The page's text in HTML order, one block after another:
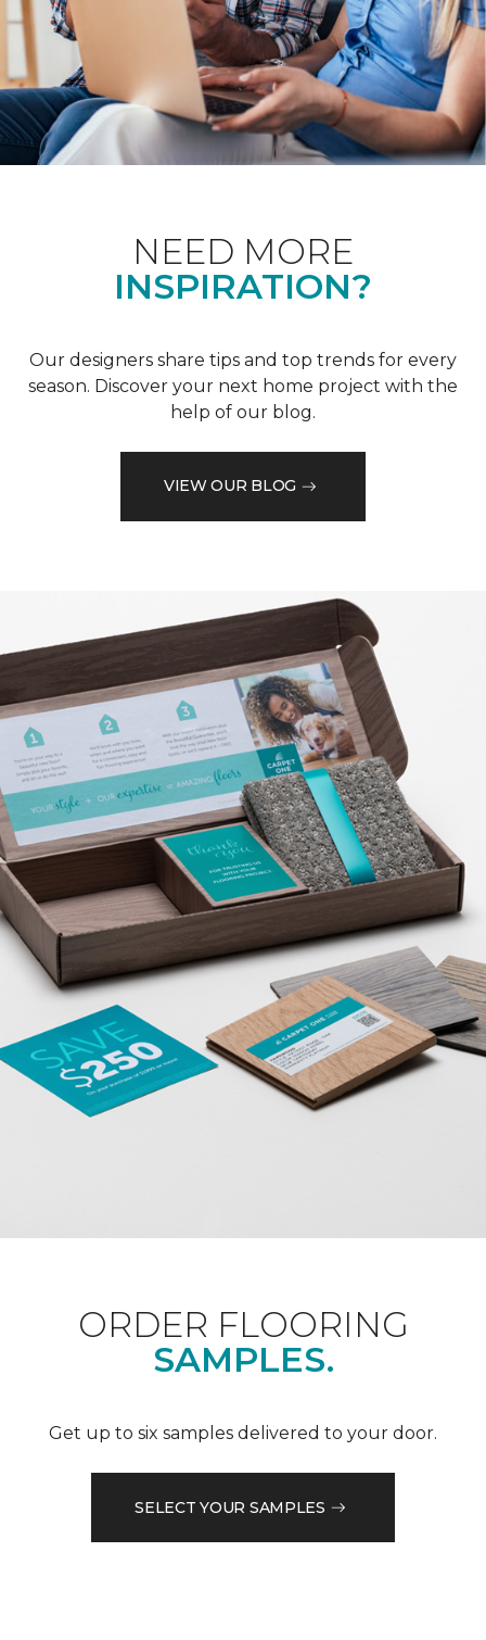
NEED MORE
INSPIRATION?
Our designers share tips and top trends for every
season. Discover your next home project with the
help of our blog.
VIEW OUR BLOG
ORDER FLOORING
SAMPLES.
Get up to six samples delivered to your door.
SELECT YOUR SAMPLES